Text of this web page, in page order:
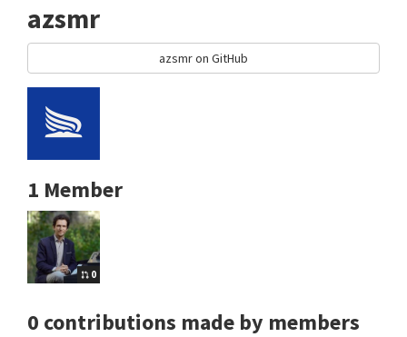
azsmr
azsmr on GitHub
1 Member
0
0 contributions made by members